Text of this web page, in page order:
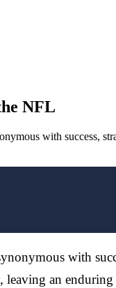
NFL
with success,
with
an